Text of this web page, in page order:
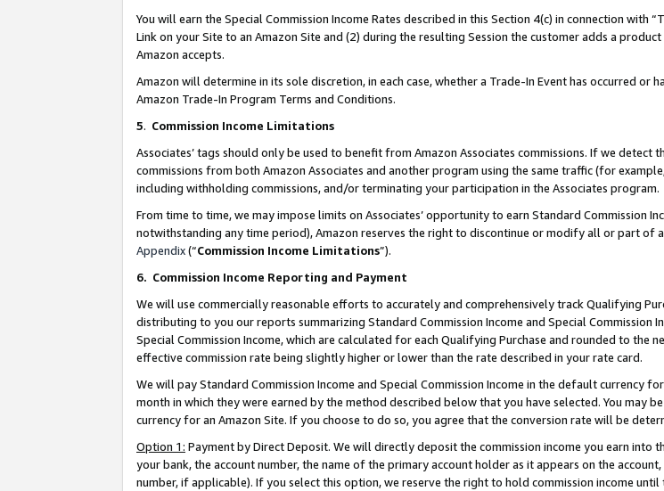
You will earn the Special Commission Income Rates described in this Section 4(c) in connection with
Link on your Site to an Amazon Site and (2) during the resulting Session the customer adds a
Amazon accepts.
Amazon will determine in its sole discretion, in each case, whether a Trade-In Event has occurred
Amazon Trade-In Program Terms and Conditions.
5. Commission Income Limitations
Associates’ tags should only be used to benefit from Amazon Associates commissions. If we
commissions from both Amazon Associates and another program using the same traffic (for
including withholding commissions, and/or terminating your participation in the Associates program.
From time to time, we may impose limits on Associates’ opportunity to earn Standard Commission
notwithstanding any time period), Amazon reserves the right to discontinue or modify all or part of
Appendix(“Commission Income Limitations”).
6. Commission Income Reporting and Payment
We will use commercially reasonable efforts to accurately and comprehensively track Qualifying
distributing to you our reports summarizing Standard Commission Income and Special Commission
Special Commission Income, which are calculated for each Qualifying Purchase and rounded to the
effective commission rate being slightly higher or lower than the rate described in your rate card.
We will pay Standard Commission Income and Special Commission Income in the default currency
month in which they were earned by the method described below that you have selected. You may
currency for an Amazon Site. If you choose to do so, you agree that the conversion rate will be
Option 1: Payment by Direct Deposit. We will directly deposit the commission income you earn into
your bank, the account number, the name of the primary account holder as it appears on the
number, if applicable). If you select this option, we reserve the right to hold commission income